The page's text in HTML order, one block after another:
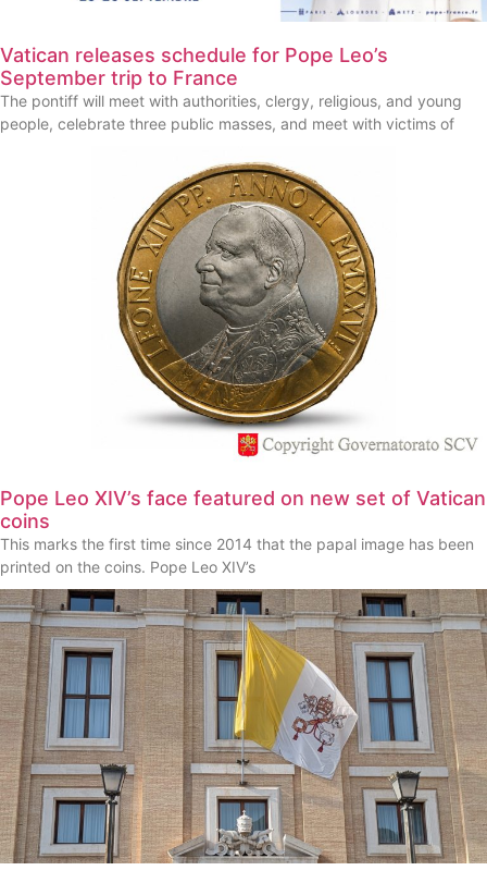
Vatican releases schedule for Pope Leo’s
September trip to France
The pontiff will meet with authorities, clergy, religious, and young
people, celebrate three public masses, and meet with victims of
Pope Leo XIV’s face featured on new set of Vatican
coins
This marks the first time since 2014 that the papal image has been
printed on the coins. Pope Leo XIV’s